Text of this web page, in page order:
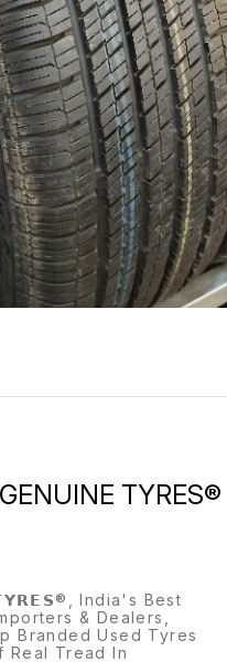
GENUINE TYRES®
India's Best
& Dealers,
Branded Used Tyres
Real Tread In